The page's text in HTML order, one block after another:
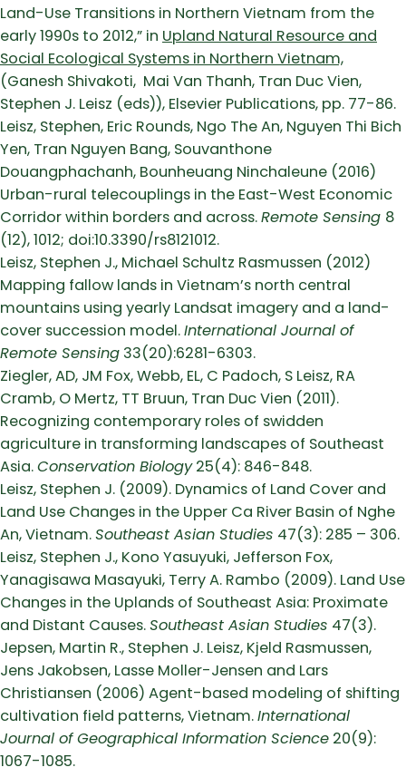
Land-Use Transitions in Northern Vietnam from the
early 1990s to 2012,” in Upland Natural Resource and
Social Ecological Systems in Northern Vietnam,
(Ganesh Shivakoti, Mai Van Thanh, Tran Duc Vien,
Stephen J. Leisz (eds)), Elsevier Publications, pp. 77-86.
Leisz, Stephen, Eric Rounds, Ngo The An, Nguyen Thi Bich
Yen, Tran Nguyen Bang, Souvanthone
Douangphachanh, Bounheuang Ninchaleune (2016)
Urban-rural telecouplings in the East-West Economic
Corridor within borders and across.Remote Sensing 8
(12), 1012; doi:10.3390/rs8121012.
Leisz, Stephen J., Michael Schultz Rasmussen (2012)
Mapping fallow lands in Vietnam’s north central
mountains using yearly Landsat imagery and a land-
cover succession model.International Journal of
Remote Sensing 33(20):6281-6303.
Ziegler, AD, JM Fox, Webb, EL, C Padoch, S Leisz, RA
Cramb, O Mertz, TT Bruun, Tran Duc Vien (2011).
Recognizing contemporary roles of swidden
agriculture in transforming landscapes of Southeast
Asia.Conservation Biology25(4): 846-848.
Leisz, Stephen J. (2009). Dynamics of Land Cover and
Land Use Changes in the Upper Ca River Basin of Nghe
An, Vietnam.Southeast Asian Studies 47(3): 285 – 306.
Leisz, Stephen J., Kono Yasuyuki, Jefferson Fox,
Yanagisawa Masayuki, Terry A. Rambo (2009). Land Use
Changes in the Uplands of Southeast Asia: Proximate
and Distant Causes.Southeast Asian Studies 47(3).
Jepsen, Martin R., Stephen J. Leisz, Kjeld Rasmussen,
Jens Jakobsen, Lasse Moller-Jensen and Lars
Christiansen (2006) Agent-based modeling of shifting
cultivation field patterns, Vietnam.International
Journal of Geographical Information Science 20(9):
1067-1085.